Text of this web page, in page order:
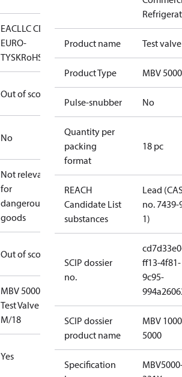
EACLLC CDC
EURO-
TYSKRoHS
Out of scope
No
Not relevant
for
dangerous
goods
Out of scope
MBV 5000
Test Valve
M/18
Yes
Product name Test valve
Product Type MBV 5000
Pulse-snubber No
Quantity per
packing
format
18 pc
REACH
Candidate List
substances
Lead
no. 7439-
1)
SCIP dossier
no.
ff13-4f81-
9c95-
SCIP dossier
product name
MBV
5000
Specification